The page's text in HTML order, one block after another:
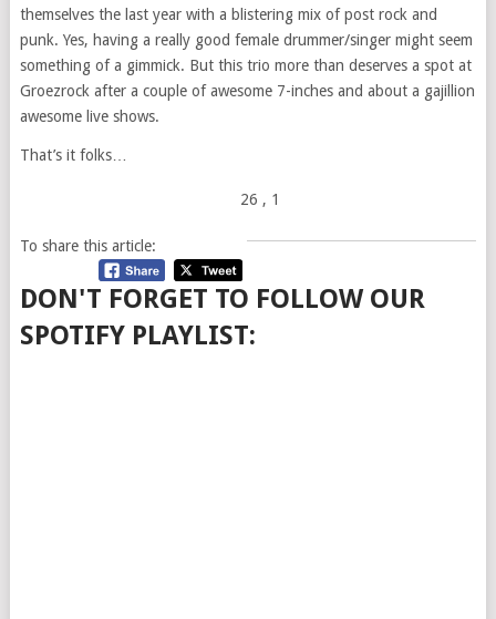
themselves the last year with a blistering mix of post rock and
punk. Yes, having a really good female drummer/singer might seem
something of a gimmick. But this trio more than deserves a spot at
Groezrock after a couple of awesome 7-inches and about a gajillion
awesome live shows.
That’s it folks…
26 , 1
To share this article:
DON'T FORGET TO FOLLOW OUR
SPOTIFY PLAYLIST: